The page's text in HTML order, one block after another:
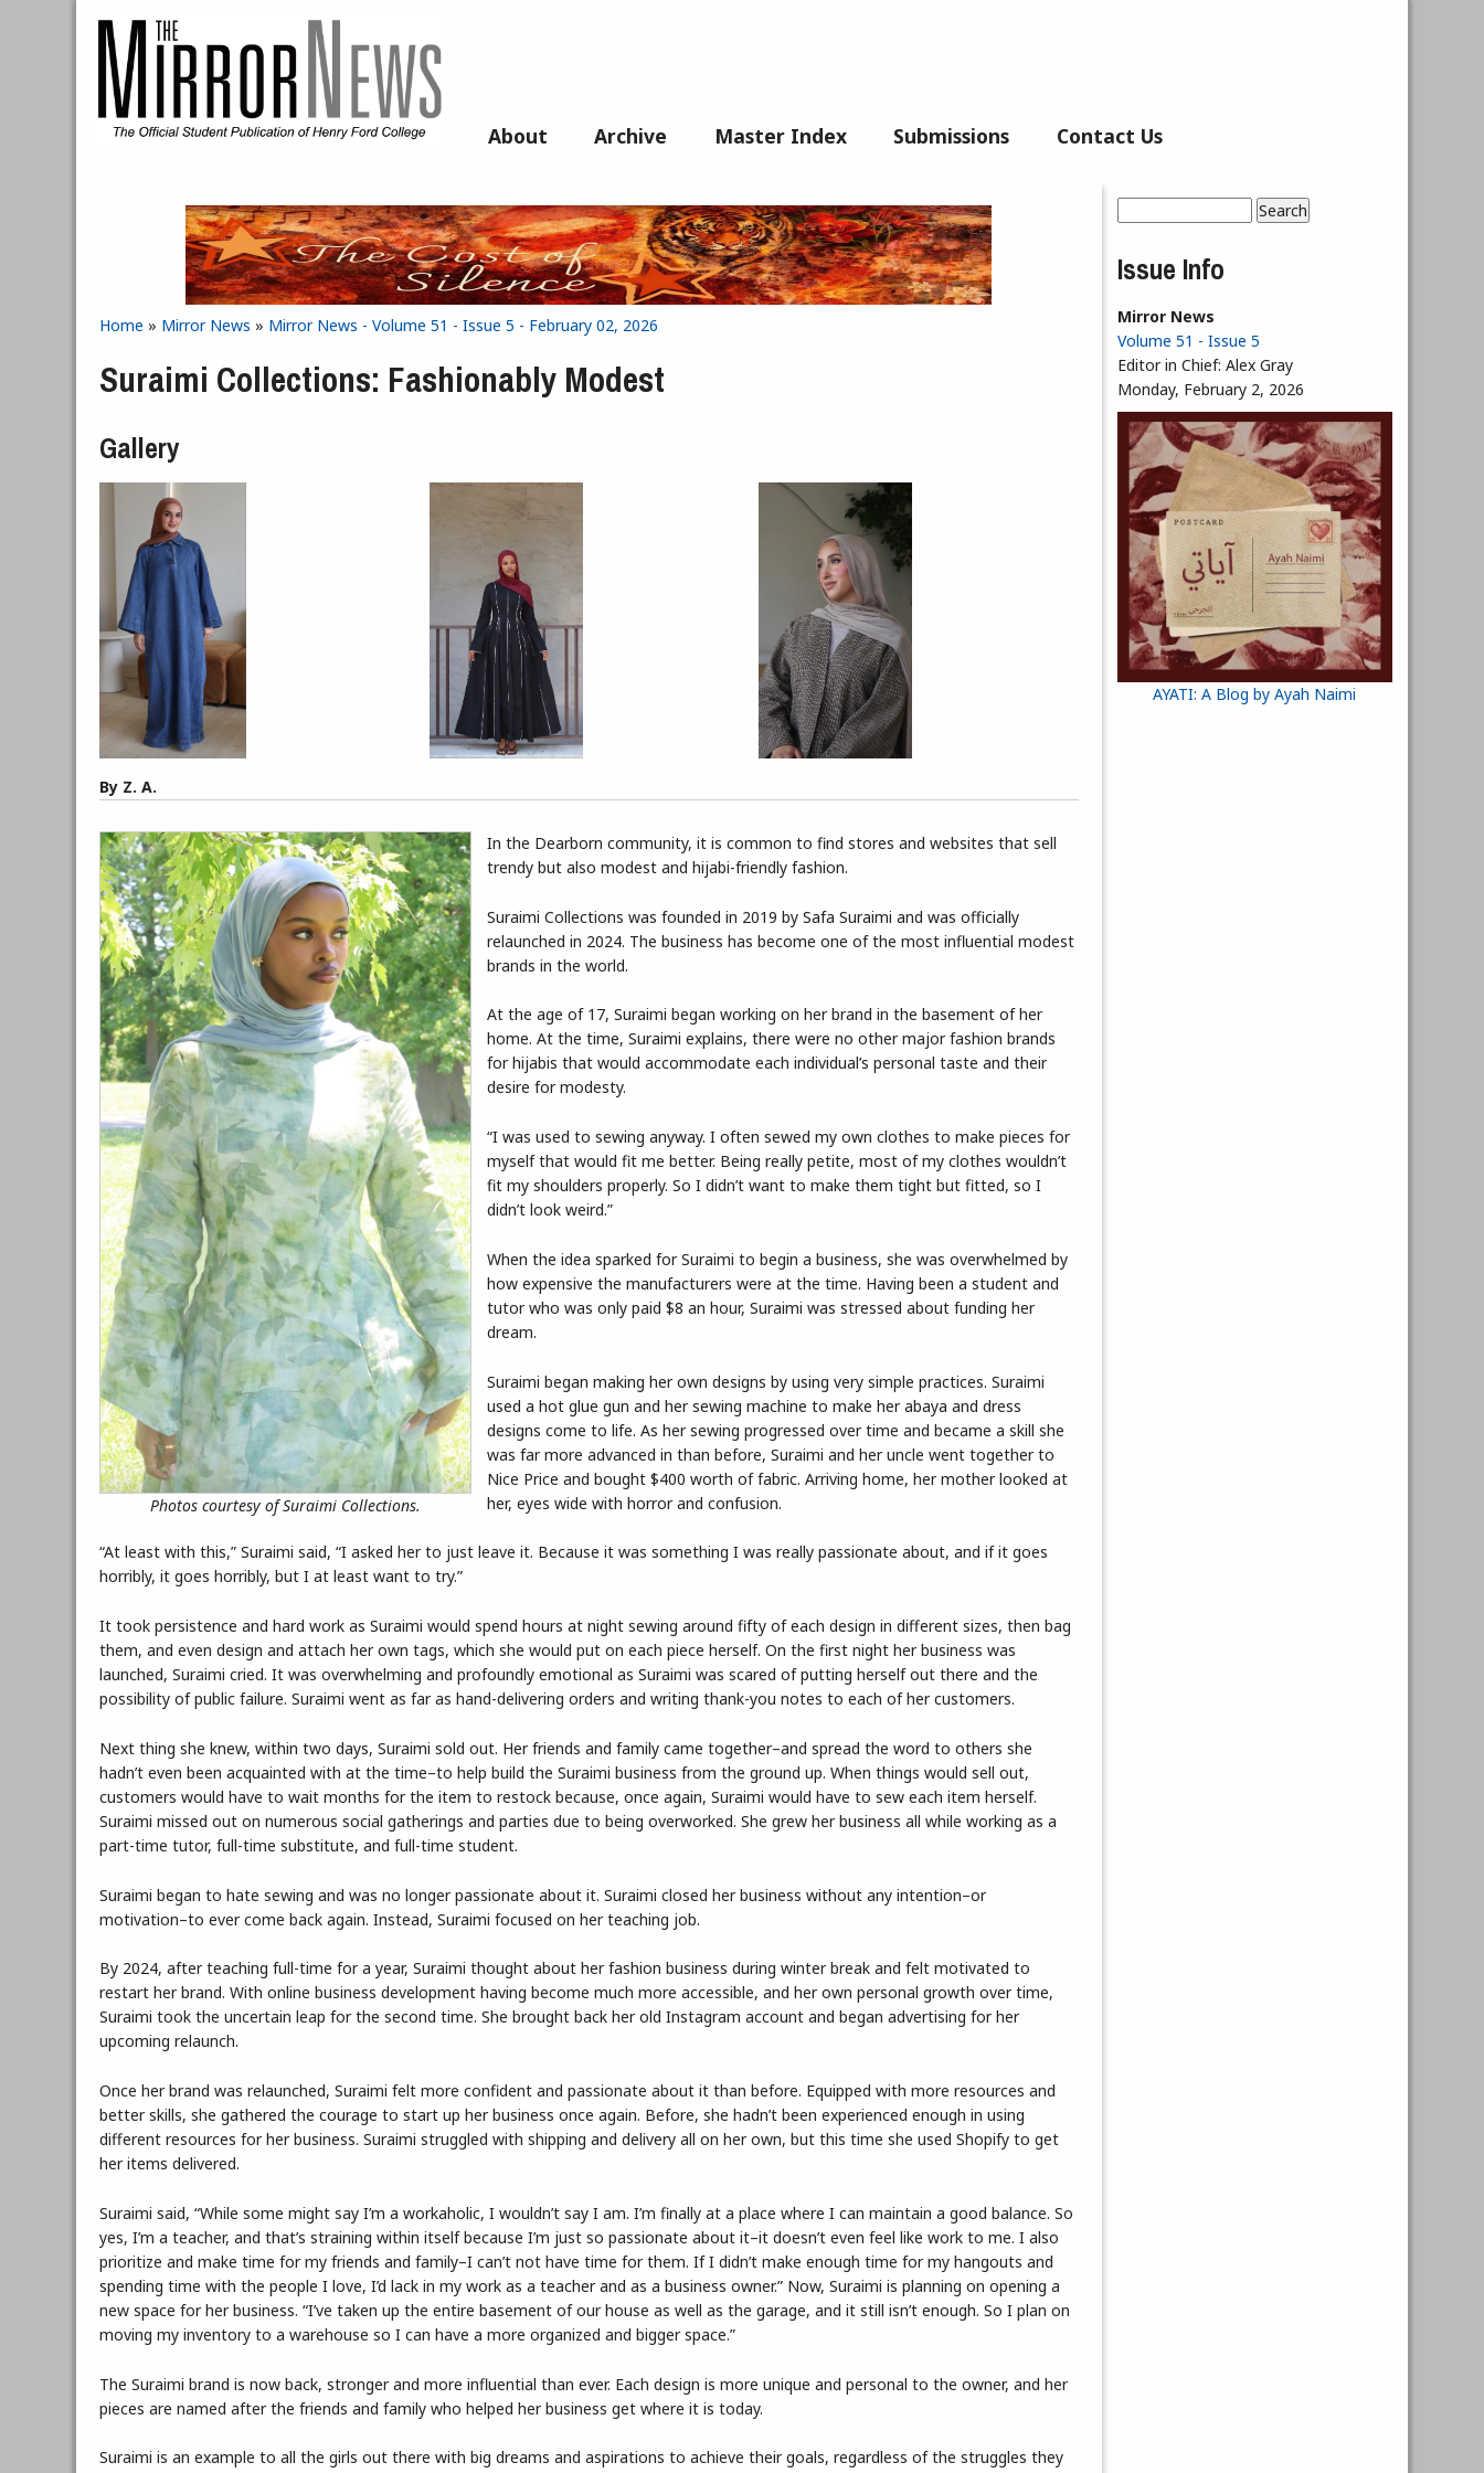
About Archive Master Index Submissions Contact Us
You are here
Home » Mirror News » Mirror News - Volume 51 - Issue 5 - February 02, 2026
Suraimi Collections: Fashionably Modest
Gallery
By Z. A.
Photos courtesy of Suraimi Collections.
In the Dearborn community, it is common to find stores and websites that sell
trendy but also modest and hijabi-friendly fashion.
Suraimi Collections was founded in 2019 by Safa Suraimi and was officially
relaunched in 2024. The business has become one of the most influential modest
brands in the world.
At the age of 17, Suraimi began working on her brand in the basement of her
home. At the time, Suraimi explains, there were no other major fashion brands
for hijabis that would accommodate each individual’s personal taste and their
desire for modesty.
“I was used to sewing anyway. I often sewed my own clothes to make pieces for
myself that would fit me better. Being really petite, most of my clothes wouldn’t
fit my shoulders properly. So I didn’t want to make them tight but fitted, so I
didn’t look weird.”
When the idea sparked for Suraimi to begin a business, she was overwhelmed by
how expensive the manufacturers were at the time. Having been a student and
tutor who was only paid $8 an hour, Suraimi was stressed about funding her
dream.
Suraimi began making her own designs by using very simple practices. Suraimi
used a hot glue gun and her sewing machine to make her abaya and dress
designs come to life. As her sewing progressed over time and became a skill she
was far more advanced in than before, Suraimi and her uncle went together to
Nice Price and bought $400 worth of fabric. Arriving home, her mother looked at
her, eyes wide with horror and confusion.
“At least with this,” Suraimi said, “I asked her to just leave it. Because it was something I was really passionate about, and if it goes
horribly, it goes horribly, but I at least want to try.”
It took persistence and hard work as Suraimi would spend hours at night sewing around fifty of each design in different sizes, then bag
them, and even design and attach her own tags, which she would put on each piece herself. On the first night her business was
launched, Suraimi cried. It was overwhelming and profoundly emotional as Suraimi was scared of putting herself out there and the
possibility of public failure. Suraimi went as far as hand-delivering orders and writing thank-you notes to each of her customers.
Next thing she knew, within two days, Suraimi sold out. Her friends and family came together–and spread the word to others she
hadn’t even been acquainted with at the time–to help build the Suraimi business from the ground up. When things would sell out,
customers would have to wait months for the item to restock because, once again, Suraimi would have to sew each item herself.
Suraimi missed out on numerous social gatherings and parties due to being overworked. She grew her business all while working as a
part-time tutor, full-time substitute, and full-time student.
Suraimi began to hate sewing and was no longer passionate about it. Suraimi closed her business without any intention–or
motivation–to ever come back again. Instead, Suraimi focused on her teaching job.
By 2024, after teaching full-time for a year, Suraimi thought about her fashion business during winter break and felt motivated to
restart her brand. With online business development having become much more accessible, and her own personal growth over time,
Suraimi took the uncertain leap for the second time. She brought back her old Instagram account and began advertising for her
upcoming relaunch.
Once her brand was relaunched, Suraimi felt more confident and passionate about it than before. Equipped with more resources and
better skills, she gathered the courage to start up her business once again. Before, she hadn’t been experienced enough in using
different resources for her business. Suraimi struggled with shipping and delivery all on her own, but this time she used Shopify to get
her items delivered.
Suraimi said, “While some might say I’m a workaholic, I wouldn’t say I am. I’m finally at a place where I can maintain a good balance. So
yes, I’m a teacher, and that’s straining within itself because I’m just so passionate about it–it doesn’t even feel like work to me. I also
prioritize and make time for my friends and family–I can’t not have time for them. If I didn’t make enough time for my hangouts and
spending time with the people I love, I’d lack in my work as a teacher and as a business owner.” Now, Suraimi is planning on opening a
new space for her business. “I’ve taken up the entire basement of our house as well as the garage, and it still isn’t enough. So I plan on
moving my inventory to a warehouse so I can have a more organized and bigger space.”
The Suraimi brand is now back, stronger and more influential than ever. Each design is more unique and personal to the owner, and her
pieces are named after the friends and family who helped her business get where it is today.
Suraimi is an example to all the girls out there with big dreams and aspirations to achieve their goals, regardless of the struggles they
Search form
Issue Info
Mirror News
Volume 51 - Issue 5
Editor in Chief: Alex Gray
Monday, February 2, 2026
AYATI: A Blog by Ayah Naimi